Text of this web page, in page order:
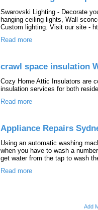
Swarovski Lighting - Decorate
hanging ceiling lights, Wall
Custom lighting. Visit our site -
Read more
crawl space insulation
Cozy Home Attic Insulators are
insulation services for both
Read more
Appliance Repairs
Using an automatic washing
when you have to wash a
get water from the tap to wash
Read more
Add